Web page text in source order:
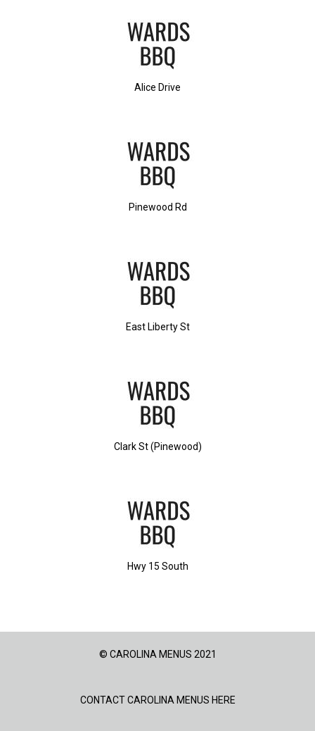
Alice Drive
Pinewood Rd
East Liberty St
Clark St (Pinewood)
Hwy 15 South
© CAROLINA MENUS 2021
CONTACT CAROLINA MENUS HERE